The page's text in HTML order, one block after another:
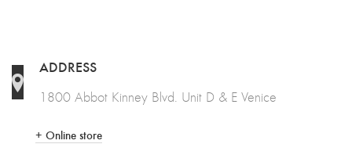
ADDRESS
1800 Abbot Kinney Blvd. Unit D & E Venice
+ Online store